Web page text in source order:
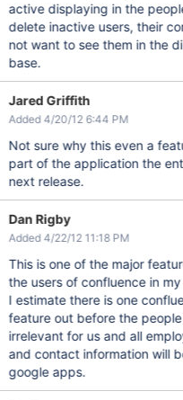
active displaying in the
delete inactive users, their
not want to see them in the
base.
Jared Griffith
Added 4/20/12 6:44 PM
Not sure why this even a
part of the application the entire time. Please
next release.
Dan Rigby
Added 4/22/12 11:18 PM
This is one of the major
the users of confluence in
I estimate there is one
feature out before the
irrelevant for us and all
and contact information will
google apps.